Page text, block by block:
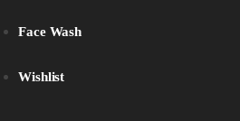
Face Wash
Wishlist